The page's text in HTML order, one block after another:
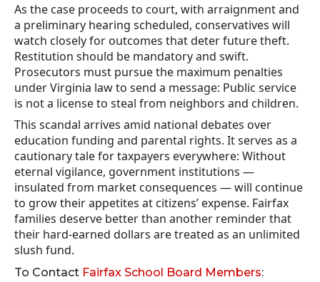
As the case proceeds to court, with arraignment and
a preliminary hearing scheduled, conservatives will
watch closely for outcomes that deter future theft.
Restitution should be mandatory and swift.
Prosecutors must pursue the maximum penalties
under Virginia law to send a message: Public service
is not a license to steal from neighbors and children.
This scandal arrives amid national debates over
education funding and parental rights. It serves as a
cautionary tale for taxpayers everywhere: Without
eternal vigilance, government institutions —
insulated from market consequences — will continue
to grow their appetites at citizens’ expense. Fairfax
families deserve better than another reminder that
their hard-earned dollars are treated as an unlimited
slush fund.
To Contact Fairfax School Board Members: